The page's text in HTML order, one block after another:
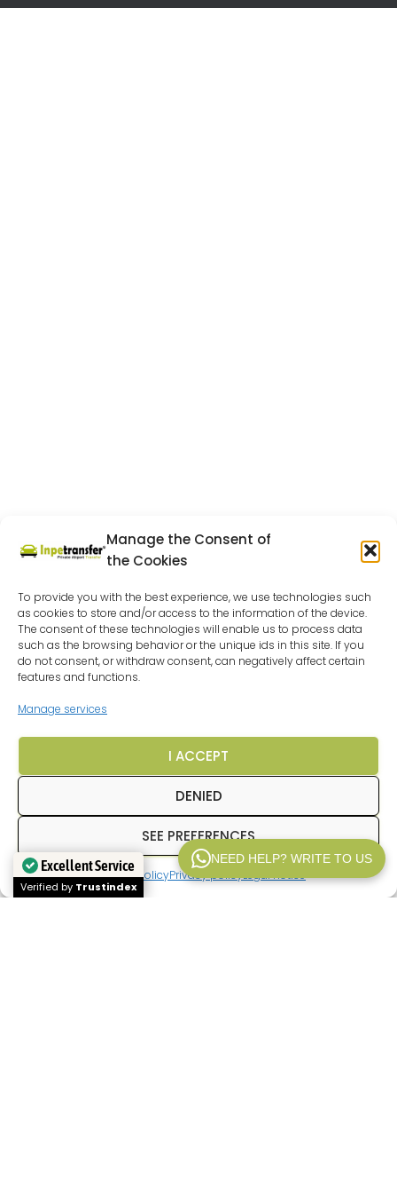
Manage the Consent of
the Cookies
To provide you with the best experience, we use technologies such
as cookies to store and/or access to the information of the device.
The consent of these technologies will enable us to process data
such as the browsing behavior or the unique ids in this site. If you
do not consent, or withdraw consent, can negatively affect certain
features and functions.
Manage services
I ACCEPT
DENIED
SEE PREFERENCES
Cookies policyPrivacy policyLegal notice
NEED HELP? WRITE TO US
WP V2.1
Excellent Service
Verified by Trustindex